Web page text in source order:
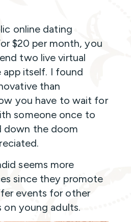
online dating
$20 per month, you
two live virtual
itself. I found
than
you have to wait for
someone once to
down the doom
seems more
since they promote
events for other
on young adults.